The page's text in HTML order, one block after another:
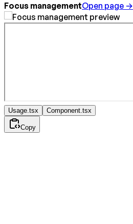
Focus managementOpen page →
Usage.tsx Component.tsx
Copy